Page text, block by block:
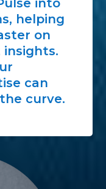
into
helping
on
can
curve.